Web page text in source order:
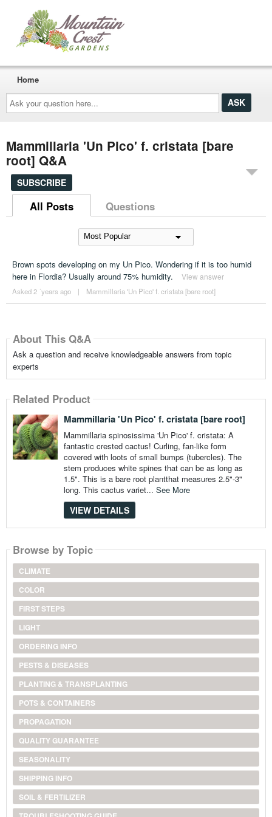
Ask
your
question
here...
Home
Mammillaria 'Un Pico' f. cristata [bare
root] Q&A
SUBSCRIBE
All Posts Questions
Brown spots developing on my Un Pico. Wondering if it is too humid
here in Flordia? Usually around 75% humidity.
View answer
Asked 2 ´years ago | Mammillaria 'Un Pico' f. cristata [bare root]
About This Q&A
Ask a question and receive knowledgeable answers from topic
experts
Related Product
Mammillaria 'Un Pico' f. cristata [bare root]
Mammillaria spinosissima 'Un Pico' f. cristata: A
fantastic crested cactus! Curling, fan-like form
covered with loots of small bumps (tubercles). The
stem produces white spines that can be as long as
1.5". This is a bare root plantthat measures 2.5"-3"
long. This cactus variet... See More
VIEW DETAILS
Browse by Topic
CLIMATE
COLOR
FIRST STEPS
LIGHT
ORDERING INFO
PESTS & DISEASES
PLANTING & TRANSPLANTING
POTS & CONTAINERS
PROPAGATION
QUALITY GUARANTEE
SEASONALITY
SHIPPING INFO
SOIL & FERTILIZER